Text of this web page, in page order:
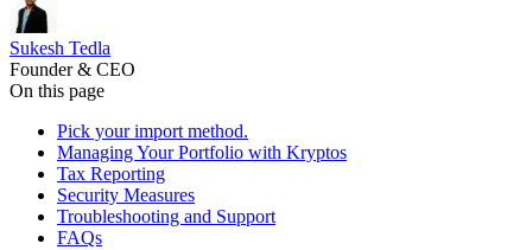
Sukesh Tedla
Founder & CEO
On this page
Pick your import method.
Managing Your Portfolio with Kryptos
Tax Reporting
Security Measures
Troubleshooting and Support
FAQs